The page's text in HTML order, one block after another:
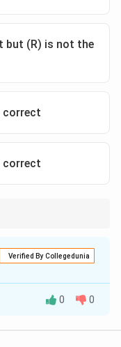
but (R) is not the
correct
correct
Verified By Collegedunia
0 0